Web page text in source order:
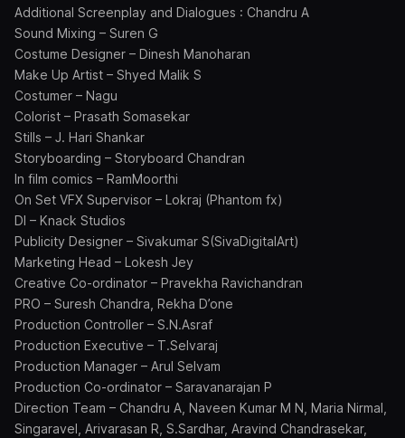
Additional Screenplay and Dialogues : Chandru A
Sound Mixing – Suren G
Costume Designer – Dinesh Manoharan
Make Up Artist – Shyed Malik S
Costumer – Nagu
Colorist – Prasath Somasekar
Stills – J. Hari Shankar
Storyboarding – Storyboard Chandran
In film comics – RamMoorthi
On Set VFX Supervisor – Lokraj (Phantom fx)
DI – Knack Studios
Publicity Designer – Sivakumar S(SivaDigitalArt)
Marketing Head – Lokesh Jey
Creative Co-ordinator – Pravekha Ravichandran
PRO – Suresh Chandra, Rekha D’one
Production Controller – S.N.Asraf
Production Executive – T.Selvaraj
Production Manager – Arul Selvam
Production Co-ordinator – Saravanarajan P
Direction Team – Chandru A, Naveen Kumar M N, Maria Nirmal,
Singaravel, Arivarasan R, S.Sardhar, Aravind Chandrasekar,